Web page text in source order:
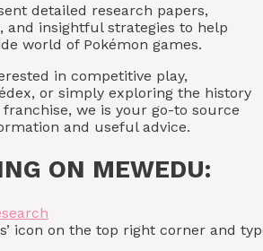
detailed research papers,
and insightful strategies to help
world of Pokémon games.
in competitive play,
or simply exploring the history
we is your go-to source
and useful advice.
ON MEWEDU:
icon on the top right corner and